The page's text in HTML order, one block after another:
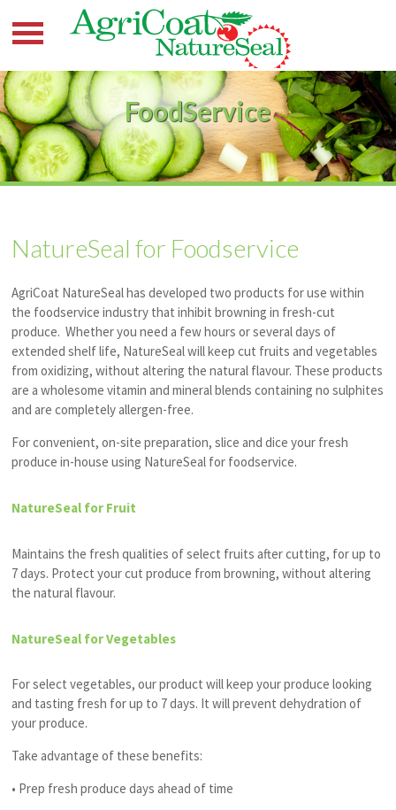
FoodService
NatureSeal for Foodservice
AgriCoat NatureSeal has developed two products for use within
the foodservice industry that inhibit browning in fresh-cut
produce. Whether you need a few hours or several days of
extended shelf life, NatureSeal will keep cut fruits and vegetables
from oxidizing, without altering the natural flavour. These products
are a wholesome vitamin and mineral blends containing no sulphites
and are completely allergen-free.
For convenient, on-site preparation, slice and dice your fresh
produce in-house using NatureSeal for foodservice.
NatureSeal for Fruit
Maintains the fresh qualities of select fruits after cutting, for up to
7 days. Protect your cut produce from browning, without altering
the natural flavour.
NatureSeal for Vegetables
For select vegetables, our product will keep your produce looking
and tasting fresh for up to 7 days. It will prevent dehydration of
your produce.
Take advantage of these benefits:
• Prep fresh produce days ahead of time